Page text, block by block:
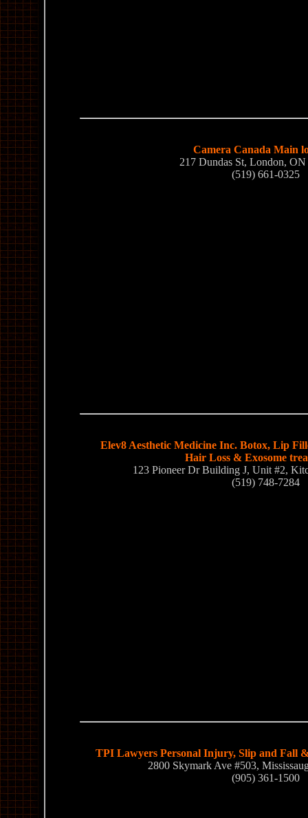
Camera Canada Main
217 Dundas St, London,
(519) 661-0325
Elev8 Aesthetic Medicine Inc. Botox, Lip
Hair Loss & Exosome
123 Pioneer Dr Building J, Unit #2,
(519) 748-7284
TPI Lawyers Personal Injury, Slip and Fall
2800 Skymark Ave #503,
(905) 361-1500